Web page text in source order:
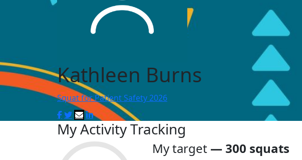
Kathleen Burns
Squat for Patient Safety 2026
My Activity Tracking
My target 300 squats